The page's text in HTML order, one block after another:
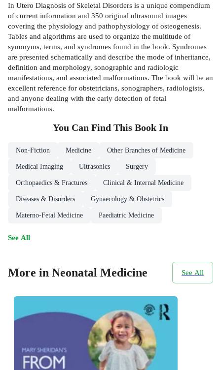
In Utero Diagnosis of Skeletal Disorders is a unique compendium
of current information and 350 original ultrasound images
covering the physiology and pathophysiology of osteogenesis.
Tables and algorithms are used to organize the multitude of
synonyms, terms, and syndromes found in the book. Syndromes
are presented schematically and describe the mode of inheritance,
definition and morphology, sonographic and radiologic
manifestations, and associated malformations. The book will be an
excellent reference for obstetricians, sonographers, radiologists,
and anyone dealing with the early detection of fetal
malformations.
You Can Find This Book In
Non-Fiction Medicine Other Branches of Medicine
Medical Imaging Ultrasonics Surgery
Orthopaedics & Fractures Clinical & Internal Medicine
Diseases & Disorders Gynaecology & Obstetrics
Materno-Fetal Medicine Paediatric Medicine
See All
More in Neonatal Medicine See All